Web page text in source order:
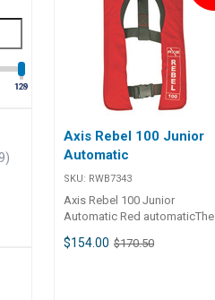
128
129
9)
Axis Rebel 100 Junior
Automatic
SKU: RWB7343
Axis Rebel 100 Junior
Automatic Red automaticThe
has been designed to fit the
$154.00 $170.50